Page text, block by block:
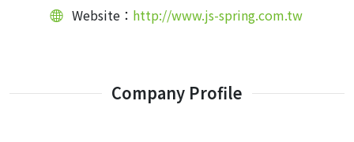
Website： http://www.js-spring.com.tw
Company Profile